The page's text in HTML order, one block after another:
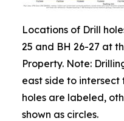
Locations of Drill
25 and BH 26-27 at
Property. Note:
east side to intersect
holes are labeled,
shown as circles.